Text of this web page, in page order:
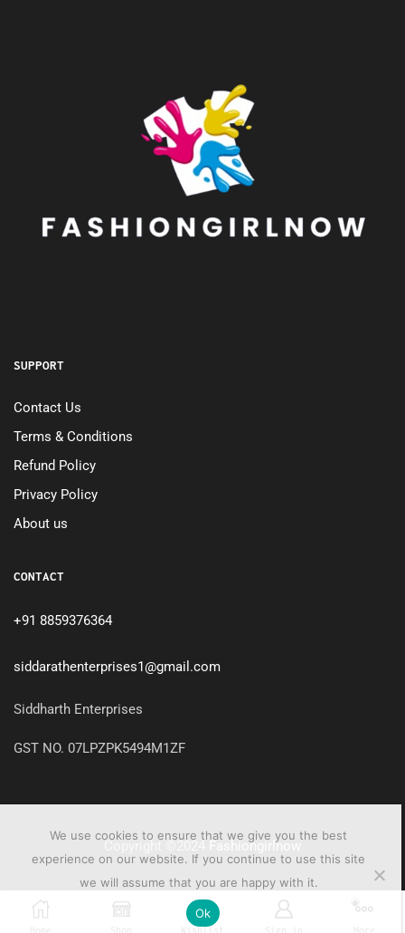
SUPPORT
Contact Us
Terms & Conditions
Refund Policy
Privacy Policy
About us
CONTACT
+91 8859376364
siddarathenterprises1@gmail.com
Siddharth Enterprises
GST NO. 07LPZPK5494M1ZF
Copyright ©2024 Fashiongirlnow
Shop
0
Wishlist Sign in
We use cookies to ensure that we give you the best
experience on our website. If you continue to use this site
we will assume that you are happy with it.
Ok